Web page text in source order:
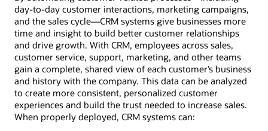
day-to-day customer interactions, marketing campaigns,
and the sales cycle—CRM systems give businesses more
time and insight to build better customer relationships
and drive growth. With CRM, employees across sales,
customer service, support, marketing, and other teams
gain a complete, shared view of each customer’s business
and history with the company. This data can be analyzed
to create more consistent, personalized customer
experiences and build the trust needed to increase sales.
When properly deployed, CRM systems can: